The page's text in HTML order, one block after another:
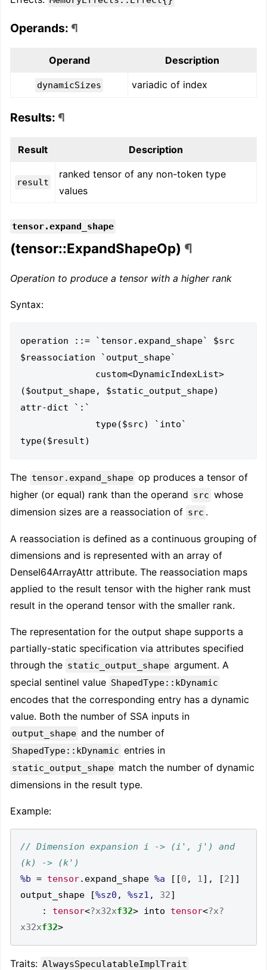
Operands: ¶
Operand Description
dynamicSizes variadic of index
Results: ¶
Result Description
result
ranked tensor of any non-token type
values
tensor.expand_shape
(tensor::ExpandShapeOp) ¶
Operation to produce a tensor with a higher rank
Syntax:
operation ::= `tensor.expand_shape` $src
$reassociation `output_shape`
($output_shape, $static_output_shape)
attr-dict `:`
The tensor.expand_shape op produces a tensor of
higher (or equal) rank than the operand src whose
dimension sizes are a reassociation of src .
A reassociation is defined as a continuous grouping of
dimensions and is represented with an array of
DenseI64ArrayAttr attribute. The reassociation maps
applied to the result tensor with the higher rank must
result in the operand tensor with the smaller rank.
The representation for the output shape supports a
partially-static specification via attributes specified
through the static_output_shape argument. A
special sentinel value ShapedType::kDynamic
encodes that the corresponding entry has a dynamic
value. Both the number of SSA inputs in
output_shape and the number of
ShapedType::kDynamic entries in
static_output_shape match the number of dynamic
dimensions in the result type.
Example:
// Dimension expansion i -> (i', j') and
%b = tensor. expand_shape %a [[0 , 1], [2]]
output_shape
[%sz0 , %sz1 , 32]
:
tensor<?x32xf32> into tensor<?x?
x32xf32>
Traits: AlwaysSpeculatableImplTrait